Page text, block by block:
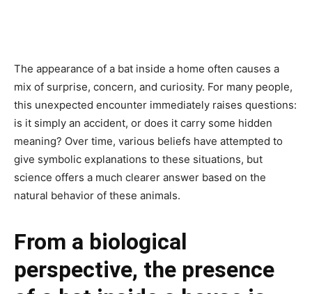
The appearance of a bat inside a home often causes a
mix of surprise, concern, and curiosity. For many people,
this unexpected encounter immediately raises questions:
is it simply an accident, or does it carry some hidden
meaning? Over time, various beliefs have attempted to
give symbolic explanations to these situations, but
science offers a much clearer answer based on the
natural behavior of these animals.
From a biological
perspective, the presence